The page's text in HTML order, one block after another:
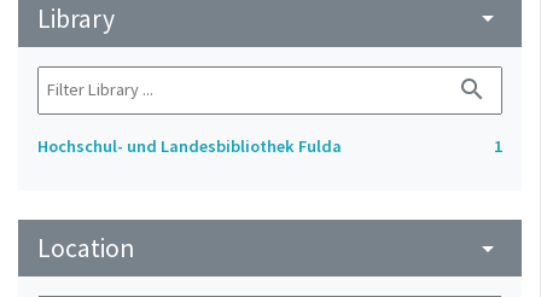
Library arrow_drop_down
search
Hochschul- und Landesbibliothek Fulda 1
Location arrow_drop_down